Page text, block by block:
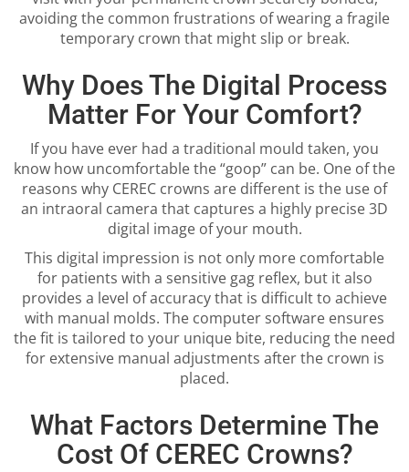
avoiding the common frustrations of wearing a fragile
temporary crown that might slip or break.
Why Does The Digital Process
Matter For Your Comfort?
If you have ever had a traditional mould taken, you
know how uncomfortable the “goop” can be. One of the
reasons why CEREC crowns are different is the use of
an intraoral camera that captures a highly precise 3D
digital image of your mouth.
This digital impression is not only more comfortable
for patients with a sensitive gag reflex, but it also
provides a level of accuracy that is difficult to achieve
with manual molds. The computer software ensures
the fit is tailored to your unique bite, reducing the need
for extensive manual adjustments after the crown is
placed.
What Factors Determine The
Cost Of CEREC Crowns?